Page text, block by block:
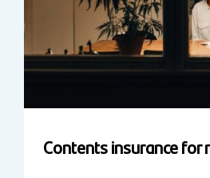
Contents insurance for